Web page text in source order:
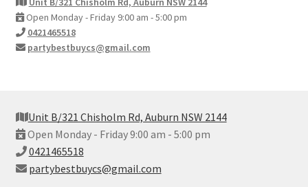
Open Monday - Friday 9:00 am - 5:00 pm
0421465518
partybestbuycs@gmail.com
Unit B/321 Chisholm Rd, Auburn NSW 2144
Open Monday - Friday 9:00 am - 5:00 pm
0421465518
partybestbuycs@gmail.com